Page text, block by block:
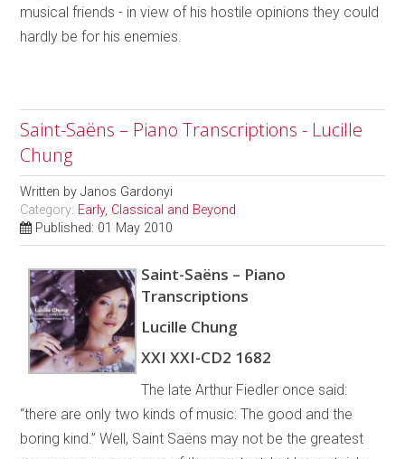
musical friends - in view of his hostile opinions they could
hardly be for his enemies.
Saint-Saëns – Piano Transcriptions - Lucille
Chung
Written byJanos Gardonyi
Category: Early, Classical and Beyond
Published: 01 May 2010
Saint-Saëns – Piano
Transcriptions
Lucille Chung
XXI XXI-CD2 1682
The late Arthur Fiedler once said:
“there are only two kinds of music: The good and the
boring kind.” Well, Saint Saëns may not be the greatest